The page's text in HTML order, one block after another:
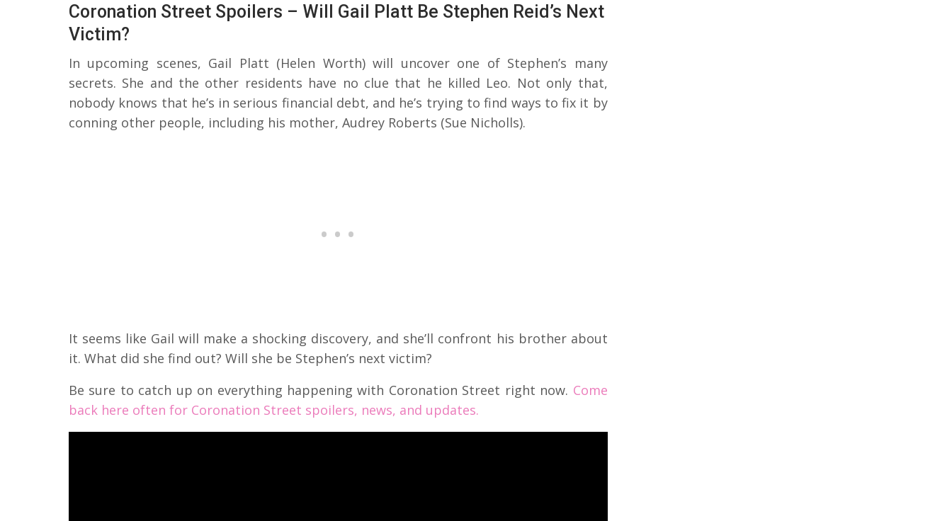
Coronation Street Spoilers – Will Gail Platt Be Stephen Reid’s Next
Victim?
In upcoming scenes, Gail Platt (Helen Worth) will uncover one of Stephen’s many
secrets. She and the other residents have no clue that he killed Leo. Not only that,
nobody knows that he’s in serious financial debt, and he’s trying to find ways to fix it by
conning other people, including his mother, Audrey Roberts (Sue Nicholls).
It seems like Gail will make a shocking discovery, and she’ll confront his brother about
it. What did she find out? Will she be Stephen’s next victim?
Be sure to catch up on everything happening with Coronation Street right now. Come
back here often for Coronation Street spoilers, news, and updates.